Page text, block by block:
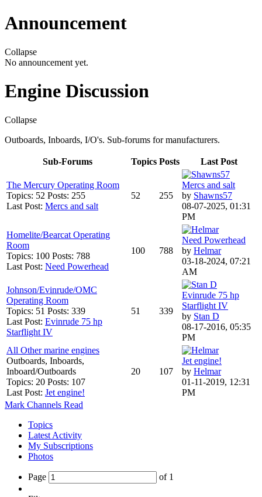
Announcement
Collapse
No announcement yet.
Engine Discussion
Collapse
Outboards, Inboards, I/O's. Sub-forums for manufacturers.
Sub-Forums Topics Posts Last Post
The Mercury Operating Room
Topics: 52 Posts: 255
Last Post: Mercs and salt
52 255
Mercs and salt
by Shawns57
08-07-2025, 01:31
PM
Homelite/Bearcat Operating
Room
Topics: 100 Posts: 788
Last Post: Need Powerhead
100 788
Need Powerhead
by Helmar
03-18-2024, 07:21
AM
Johnson/Evinrude/OMC
Operating Room
Topics: 51 Posts: 339
Last Post: Evinrude 75 hp
Starflight IV
51 339
Evinrude 75 hp
Starflight IV
by Stan D
08-17-2016, 05:35
PM
All Other marine engines
Outboards, Inboards,
Inboard/Outboards
Topics: 20 Posts: 107
Last Post: Jet engine!
20 107
Jet engine!
by Helmar
01-11-2019, 12:31
PM
Mark Channels Read
Topics
Latest Activity
My Subscriptions
Photos
Page of 1